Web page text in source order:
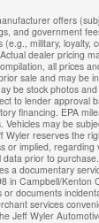
offers
and government
military, loyalty,
dealer pricing
all prices
sale and may be
be stock photos
to lender approval
financing. EPA
may be
Wyler reserves the
or implied, regarding
prior to
a documentary
in Campbell/Kenton
documents
services
Jeff Wyler